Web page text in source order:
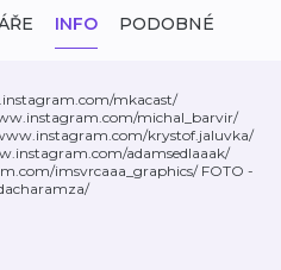
INFO PODOBNÉ
mkacast/
michal_barvir/
krystof.jaluvka/
adamsedlaaak/
imsvrcaaa_graphics/ FOTO -